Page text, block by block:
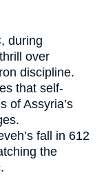
during
over
discipline.
of Assyria’s
fall in 612
the